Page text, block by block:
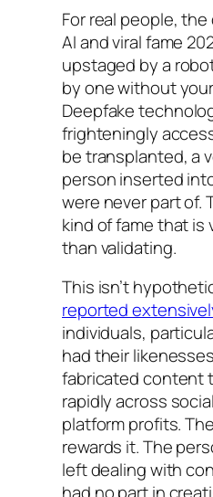
For real people,
AI and viral fame
upstaged by a
by one without
Deepfake
frighteningly
be transplanted, a
person inserted
were never part of.
kind of fame that is
than validating.
This isn’t
reported
individuals,
had their
fabricated content
rapidly across
platform profits.
rewards it. The
left dealing with